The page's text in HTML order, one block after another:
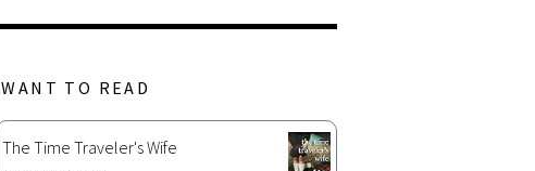
WANT TO READ
The Time Traveler's Wife